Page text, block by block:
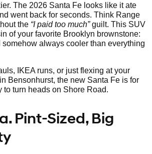
The 2026 Santa Fe looks like it ate
went back for seconds. Think Range
the “I paid too much”guilt. This SUV
of your favorite Brooklyn brownstone:
always cooler than everything
IKEA runs, or just flexing at your
Bensonhurst, the new Santa Fe is for
to turn heads on Shore Road.
Pint-Sized, Big